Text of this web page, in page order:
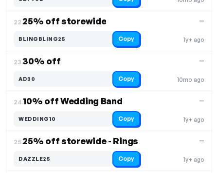
22.25% off storewide
1y+ ago
—
BLINGBLING25 Copy
23.30% off
10mo ago
—
AD30 Copy
24.10% off Wedding Band
1y+ ago
—
WEDDING10 Copy
25.25% off storewide - Rings
1y+ ago
—
DAZZLE25 Copy